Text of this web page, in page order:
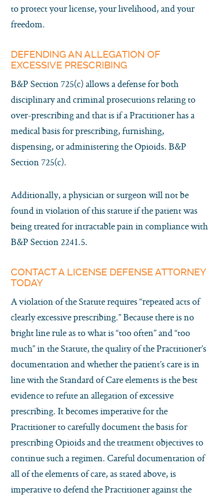
to protect your license, your livelihood, and your
freedom.
DEFENDING AN ALLEGATION OF
EXCESSIVE PRESCRIBING
B&P Section 725(c) allows a defense for both
disciplinary and criminal prosecutions relating to
over-prescribing and that is if a Practitioner has a
medical basis for prescribing, furnishing,
dispensing, or administering the Opioids. B&P
Section 725(c).
Additionally, a physician or surgeon will not be
found in violation of this statute if the patient was
being treated for intractable pain in compliance with
B&P Section 2241.5.
CONTACT A LICENSE DEFENSE ATTORNEY
TODAY
A violation of the Statute requires “repeated acts of
clearly excessive prescribing.” Because there is no
bright line rule as to what is “too often” and “too
much” in the Statute, the quality of the Practitioner’s
documentation and whether the patient’s care is in
line with the Standard of Care elements is the best
evidence to refute an allegation of excessive
prescribing. It becomes imperative for the
Practitioner to carefully document the basis for
prescribing Opioids and the treatment objectives to
continue such a regimen. Careful documentation of
all of the elements of care, as stated above, is
imperative to defend the Practitioner against the